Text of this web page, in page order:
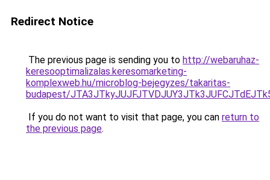
Redirect Notice
The previous page is sending you to http://webaruhaz-
keresooptimalizalas.keresomarketing-
komplexweb.hu/microblog-bejegyzes/takaritas-
budapest/
If you do not want to visit that page, you can return to
the previous page.